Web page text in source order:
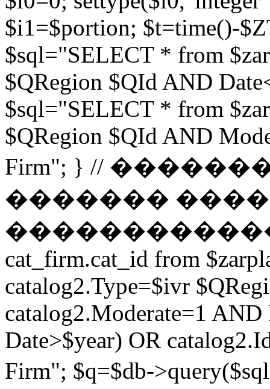
$i1=$portion; $t=time()-
$sql="SELECT * from
$QRegion $QId AND
$sql="SELECT * from
$QRegion $QId AND
Firm"; } //
�������
������������ //
cat_firm.cat_id from
catalog2.Type=$ivr
catalog2.Moderate=1
Date>$year) OR
Firm"; $q=$db-